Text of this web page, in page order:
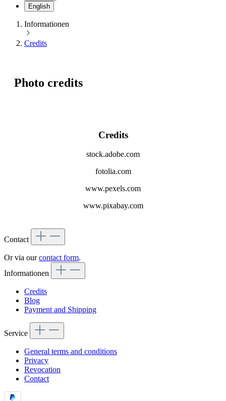
English
Informationen
Credits
Photo credits
Credits
stock.adobe.com
fotolia.com
www.pexels.com
www.pixabay.com
Contact
Or via ourcontact form.
Informationen
Credits
Blog
Payment and Shipping
Service
General terms and conditions
Privacy
Revocation
Contact